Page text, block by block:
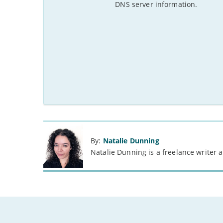
DNS server information.
By: Natalie Dunning
Natalie Dunning is a freelance writer